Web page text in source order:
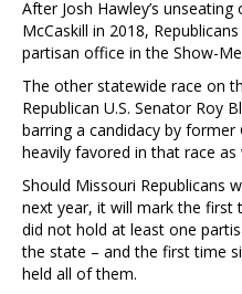
After Josh Hawley’s
McCaskill in 2018,
partisan office in the Show-
The other statewide race on
Republican U.S. Senator Roy
barring a candidacy by
heavily favored in that race as
Should Missouri Republicans
next year, it will mark the first
did not hold at least one
the state – and the first time
held all of them.